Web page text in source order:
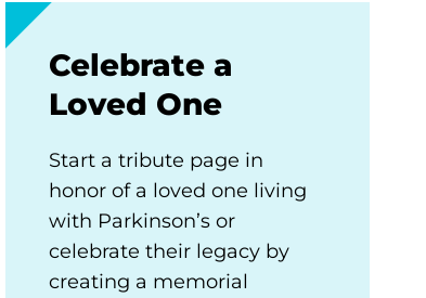
Celebrate a
Loved One
Start a tribute page in
honor of a loved one living
with Parkinson’s or
celebrate their legacy by
creating a memorial